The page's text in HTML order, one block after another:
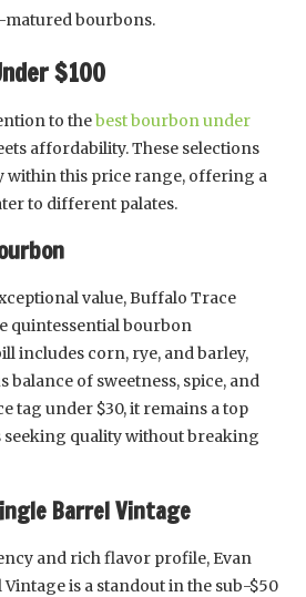
matured bourbons.
$100
to thebest bourbon under
affordability. These selections
within this price range, offering a
to different palates.
value, Buffalo Trace
quintessential bourbon
includes corn, rye, and barley,
of sweetness, spice, and
tag under $30, it remains a top
seeking quality without breaking
Barrel Vintage
and rich flavor profile, Evan
is a standout in the sub-$50